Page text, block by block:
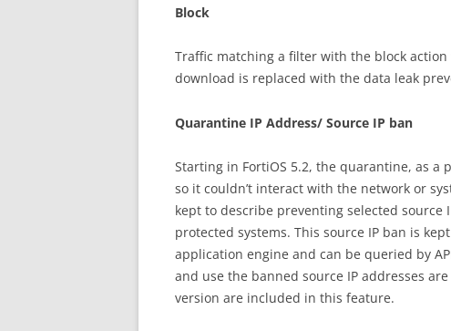
Block
Traffic matching a filter with the block
download is replaced with the data leak
Quarantine IP Address/ Source IP ban
Starting in FortiOS 5.2, the quarantine, as a
so it couldn’t interact with the network or
kept to describe preventing selected
protected systems. This source IP ban is
application engine and can be queried by
and use the banned source IP addresses are
version are included in this feature.